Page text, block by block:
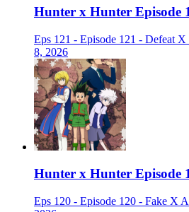
Hunter x Hunter Episode
Eps 121 - Episode 121 - Defeat
8, 2026
Hunter x Hunter Episode
Eps 120 - Episode 120 - Fake X